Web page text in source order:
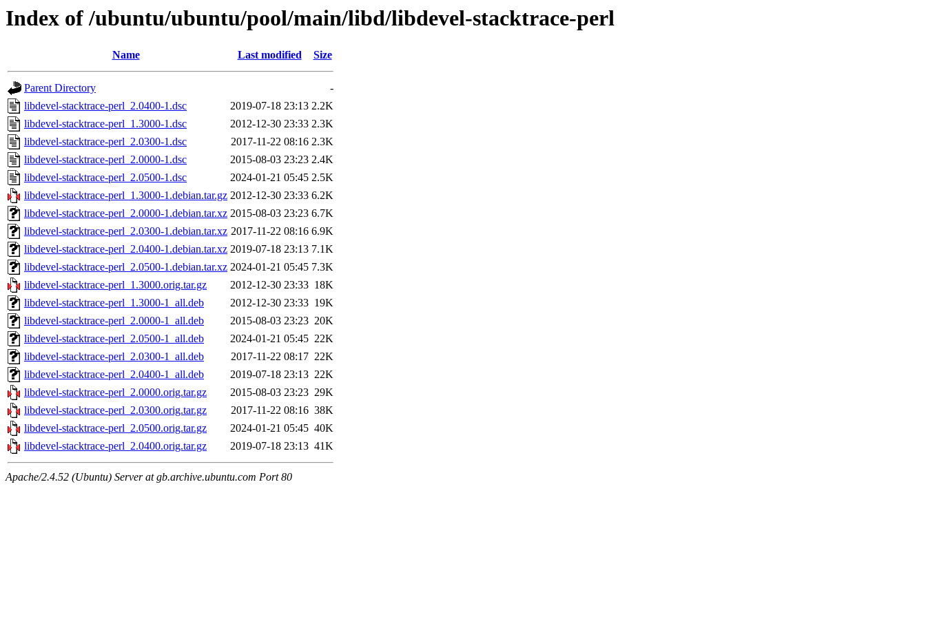
Index of /ubuntu/ubuntu/pool/main/libd/libdevel-stacktrace-perl
Name Last modified Size
Parent Directory
-
libdevel-stacktrace-perl_2.0400-1.dsc
2019-07-18 23:13 2.2K
libdevel-stacktrace-perl_1.3000-1.dsc
2012-12-30 23:33 2.3K
libdevel-stacktrace-perl_2.0300-1.dsc
2017-11-22 08:16 2.3K
libdevel-stacktrace-perl_2.0000-1.dsc
2015-08-03 23:23 2.4K
libdevel-stacktrace-perl_2.0500-1.dsc
2024-01-21 05:45 2.5K
libdevel-stacktrace-perl_1.3000-1.debian.tar.gz 2012-12-30 23:33 6.2K
libdevel-stacktrace-perl_2.0000-1.debian.tar.xz 2015-08-03 23:23 6.7K
libdevel-stacktrace-perl_2.0300-1.debian.tar.xz 2017-11-22 08:16 6.9K
libdevel-stacktrace-perl_2.0400-1.debian.tar.xz 2019-07-18 23:13 7.1K
libdevel-stacktrace-perl_2.0500-1.debian.tar.xz 2024-01-21 05:45 7.3K
libdevel-stacktrace-perl_1.3000.orig.tar.gz
2012-12-30 23:33 18K
libdevel-stacktrace-perl_1.3000-1_all.deb
2012-12-30 23:33 19K
libdevel-stacktrace-perl_2.0000-1_all.deb
2015-08-03 23:23 20K
libdevel-stacktrace-perl_2.0500-1_all.deb
2024-01-21 05:45 22K
libdevel-stacktrace-perl_2.0300-1_all.deb
2017-11-22 08:17 22K
libdevel-stacktrace-perl_2.0400-1_all.deb
2019-07-18 23:13 22K
libdevel-stacktrace-perl_2.0000.orig.tar.gz
2015-08-03 23:23 29K
libdevel-stacktrace-perl_2.0300.orig.tar.gz
2017-11-22 08:16 38K
libdevel-stacktrace-perl_2.0500.orig.tar.gz
2024-01-21 05:45 40K
libdevel-stacktrace-perl_2.0400.orig.tar.gz
2019-07-18 23:13 41K
Apache/2.4.52 (Ubuntu) Server at gb.archive.ubuntu.com Port 80